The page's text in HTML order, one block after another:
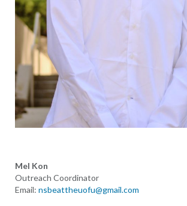
Mel Kon
Outreach Coordinator
Email: nsbeattheuofu@gmail.com